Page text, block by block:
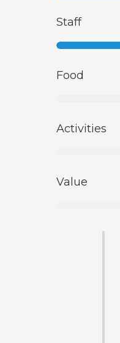
Staff
Food
Activities
Value